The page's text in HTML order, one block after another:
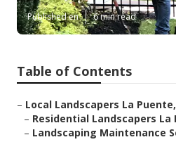
Published en 6 min read
Table of Contents
– Local Landscapers La
– Residential Landscapers La
– Landscaping Maintenance